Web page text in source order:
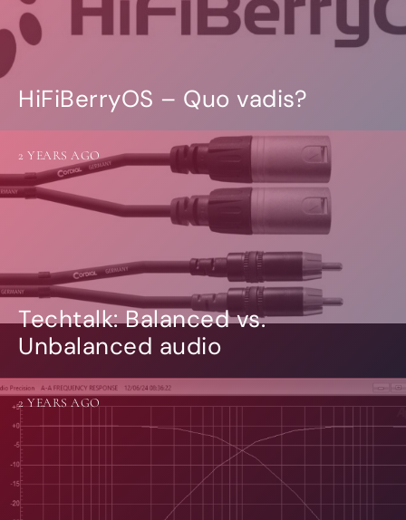
HiFiBerryOS – Quo vadis?
Techtalk: Balanced vs.
Unbalanced audio
2 YEARS AGO
2 YEARS AGO